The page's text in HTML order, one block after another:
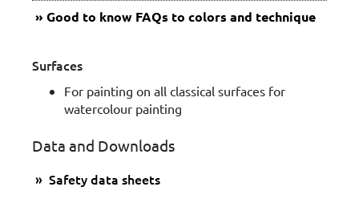
Good to know FAQs to colors and technique
Surfaces
For painting on all classical surfaces for
watercolour painting
Data and Downloads
Safety data sheets